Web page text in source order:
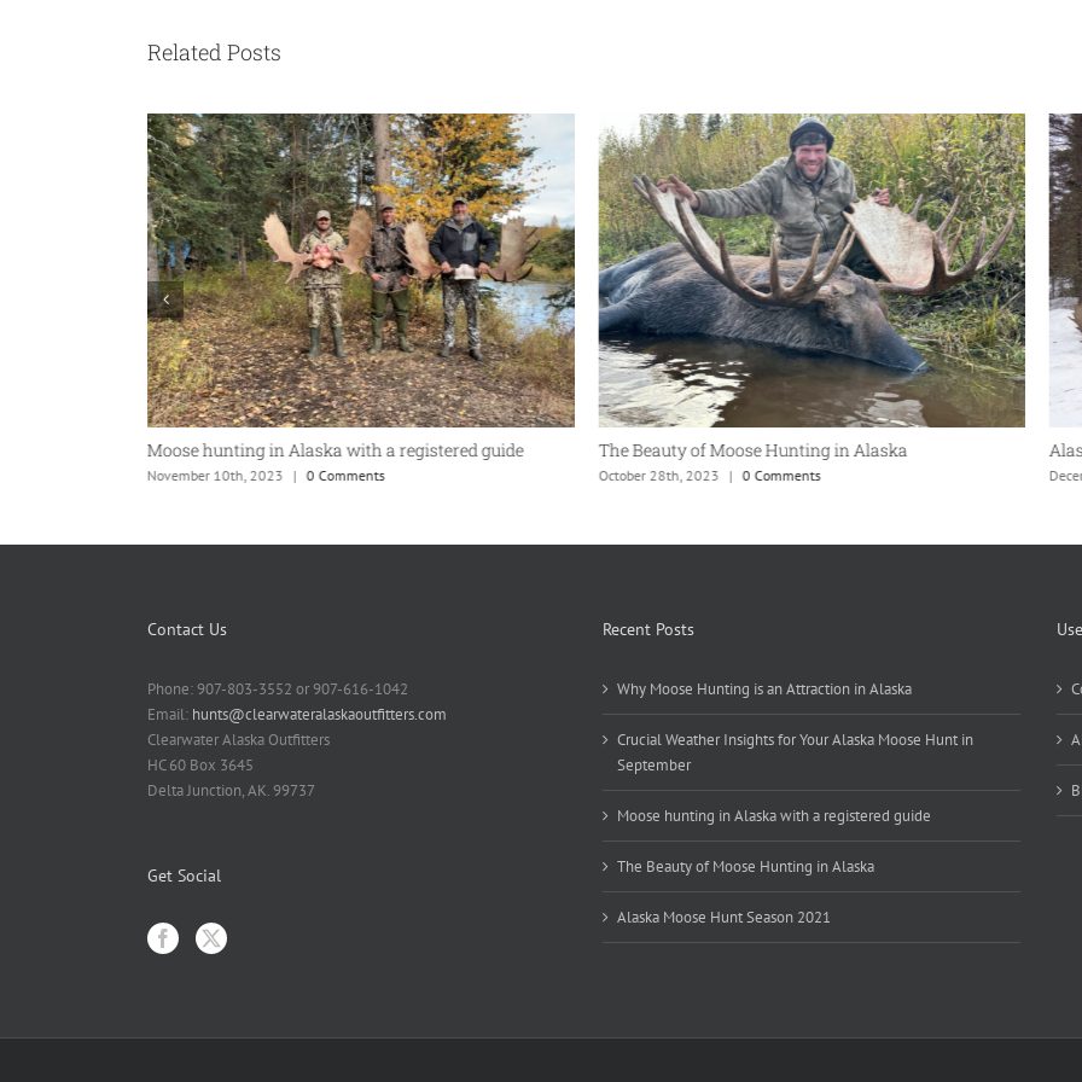
Related Posts
Moose hunting in Alaska with a registered guide
November 10th, 2023 | 0 Comments
The Beauty of Moose Hunting in Alaska
October 28th, 2023 | 0 Comments
Contact Us
Phone: 907-803-3552 or 907-616-1042
Email: hunts@clearwateralaskaoutfitters.com
Clearwater Alaska Outfitters
HC 60 Box 3645
Delta Junction, AK. 99737
Get Social
Recent Posts
Why Moose Hunting is an Attraction in Alaska
Crucial Weather Insights for Your Alaska Moose Hunt in
September
Moose hunting in Alaska with a registered guide
The Beauty of Moose Hunting in Alaska
Alaska Moose Hunt Season 2021